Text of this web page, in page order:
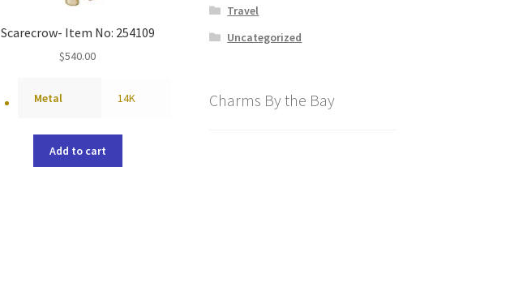
Scarecrow- Item No: 254109
$540.00
Metal 14K
Add to cart
Travel
Uncategorized
Charms By the Bay